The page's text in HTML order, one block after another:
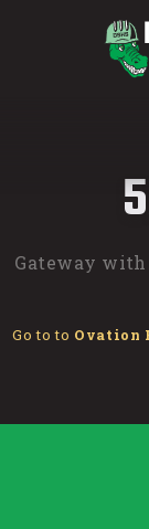
Gateway
Go to to Ovation